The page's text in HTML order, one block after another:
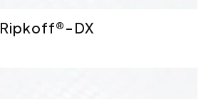
Ripkoff®-DX